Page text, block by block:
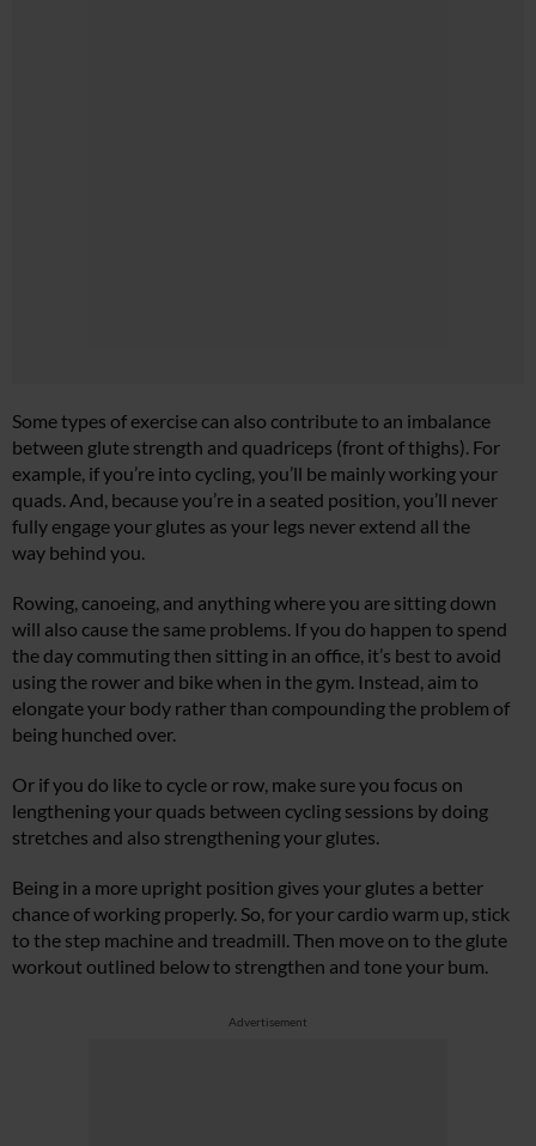
Some types of exercise can also contribute to an imbalance
between glute strength and quadriceps (front of thighs). For
example, if you’re into cycling, you’ll be mainly working your
quads. And, because you’re in a seated position, you’ll never
fully engage your glutes as your legs never extend all the
way behind you.
Rowing, canoeing, and anything where you are sitting down
will also cause the same problems. If you do happen to spend
the day commuting then sitting in an office, it’s best to avoid
using the rower and bike when in the gym. Instead, aim to
elongate your body rather than compounding the problem of
being hunched over.
Or if you do like to cycle or row, make sure you focus on
lengthening your quads between cycling sessions by doing
stretches and also strengthening your glutes.
Being in a more upright position gives your glutes a better
chance of working properly. So, for your cardio warm up, stick
to the step machine and treadmill. Then move on to the glute
workout outlined below to strengthen and tone your bum.
Advertisement